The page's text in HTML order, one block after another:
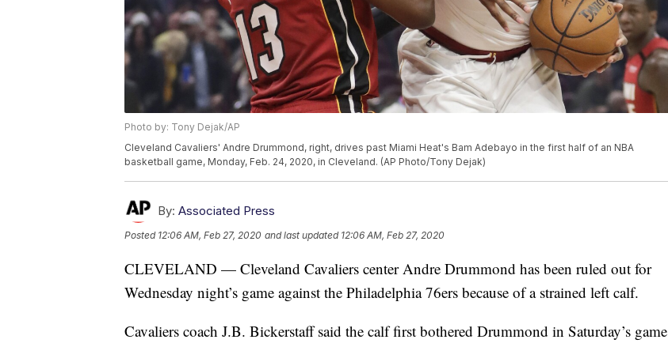
Photo by: Tony Dejak/AP
Cleveland Cavaliers' Andre Drummond, right, drives past Miami Heat's Bam Adebayo in the first half of an NBA
basketball game, Monday, Feb. 24, 2020, in Cleveland. (AP Photo/Tony Dejak)
By: Associated Press
Posted 12:06 AM, Feb 27, 2020 and last updated 12:06 AM, Feb 27, 2020
CLEVELAND — Cleveland Cavaliers center Andre Drummond has been ruled out for
Wednesday night’s game against the Philadelphia 76ers because of a strained left calf.
Cavaliers coach J.B. Bickerstaff said the calf first bothered Drummond in Saturday’s game